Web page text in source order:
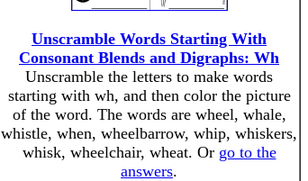
Unscramble Words Starting With
Consonant Blends and Digraphs: Wh
Unscramble the letters to make words
starting with wh, and then color the picture
of the word. The words are wheel, whale,
whistle, when, wheelbarrow, whip, whiskers,
whisk, wheelchair, wheat. Or go to the
answers.